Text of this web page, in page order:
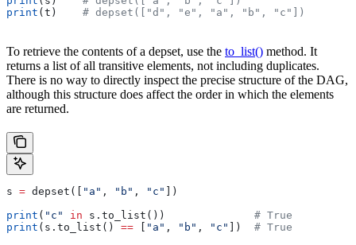
print (t) # depset(["d", "e", "a", "b", "c"])
To retrieve the contents of a depset, use the to_list() method. It
returns a list of all transitive elements, not including duplicates.
There is no way to directly inspect the precise structure of the DAG,
although this structure does affect the order in which the elements
are returned.
s = depset([ "a" , "b" , "c"
])
print ( "c" in s.to_list()) # True
print (s.to_list() == "a" , "b" , "c" ]) # True